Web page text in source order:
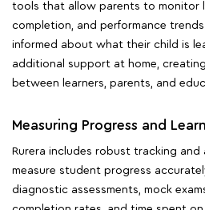
tools that allow parents to monitor
completion, and performance
informed about what their child is
additional support at home,
between learners, parents, and
Measuring Progress and
Rurera includes robust tracking
measure student progress
diagnostic assessments, mock